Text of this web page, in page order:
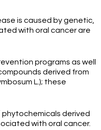
is caused by genetic,
with oral cancer are
programs as well
derived from
L.); these
phytochemicals derived
with oral cancer.